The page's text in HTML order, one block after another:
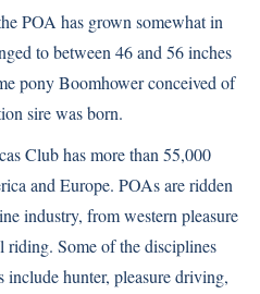
POA has grown somewhat in
to between 46 and 56 inches
pony Boomhower conceived of
sire was born.
Club has more than 55,000
and Europe. POAs are ridden
industry, from western pleasure
riding. Some of the disciplines
include hunter, pleasure driving,